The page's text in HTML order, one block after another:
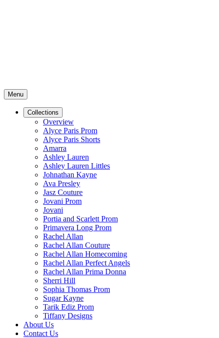
Menu
Collections
Overview
Alyce Paris Prom
Alyce Paris Shorts
Amarra
Ashley Lauren
Ashley Lauren Littles
Johnathan Kayne
Ava Presley
Jasz Couture
Jovani Prom
Jovani
Portia and Scarlett Prom
Primavera Long Prom
Rachel Allan
Rachel Allan Couture
Rachel Allan Homecoming
Rachel Allan Perfect Angels
Rachel Allan Prima Donna
Sherri Hill
Sophia Thomas Prom
Sugar Kayne
Tarik Ediz Prom
Tiffany Designs
About Us
Contact Us